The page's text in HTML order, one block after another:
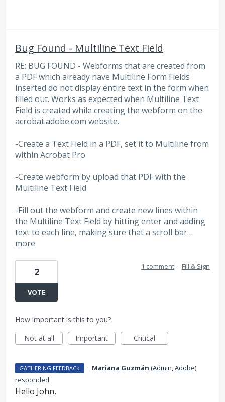
Bug Found - Multiline Text Field
RE: BUG FOUND - Webforms that are created from
a PDF which already have Multiline Form Fields
inserted do not display entire text in the form when
filled out. Works as expected when Multiline Text
Field is created while creating the webform on the
acrobat.adobe.com website.
-Create a Text Field in a PDF, set it to Multiline from
within Acrobat Pro
-Create webform by upload that PDF with the
Multiline Text Field
-Fill out the webform and create new lines within
the Multiline Text Field by hitting enter and adding
text to each line, making sure that a scroll bar…
more
2
VOTE
1 comment · Fill & Sign
How important is this to you?
Not at all
Important Critical
GATHERING FEEDBACK · Mariana Guzmán (Admin, Adobe)
responded
Hello John,